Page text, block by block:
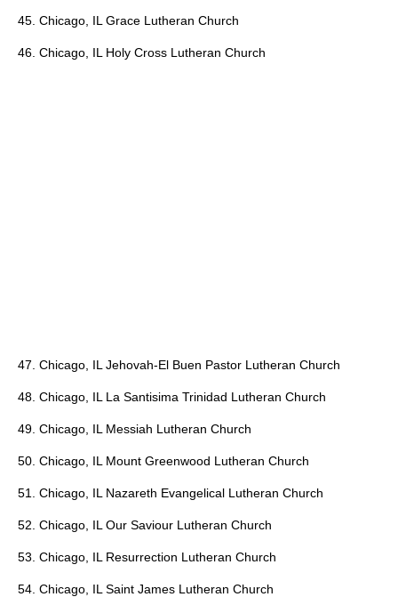
45. Chicago, IL Grace Lutheran Church
46. Chicago, IL Holy Cross Lutheran Church
47. Chicago, IL Jehovah-El Buen Pastor Lutheran Church
48. Chicago, IL La Santisima Trinidad Lutheran Church
49. Chicago, IL Messiah Lutheran Church
50. Chicago, IL Mount Greenwood Lutheran Church
51. Chicago, IL Nazareth Evangelical Lutheran Church
52. Chicago, IL Our Saviour Lutheran Church
53. Chicago, IL Resurrection Lutheran Church
54. Chicago, IL Saint James Lutheran Church